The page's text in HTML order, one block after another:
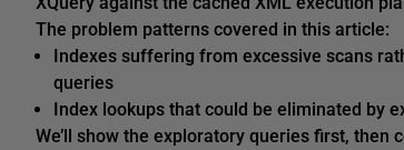
The problem patterns covered in this article:
Indexes suffering from excessive scans
queries
Index lookups that could be eliminated by
We’ll show the exploratory queries first,